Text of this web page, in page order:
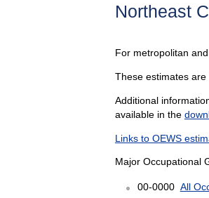
Northeast
For metropolitan
These estimates
Additional
available in the
Links to OEWS
Major Occupational
00-0000 All